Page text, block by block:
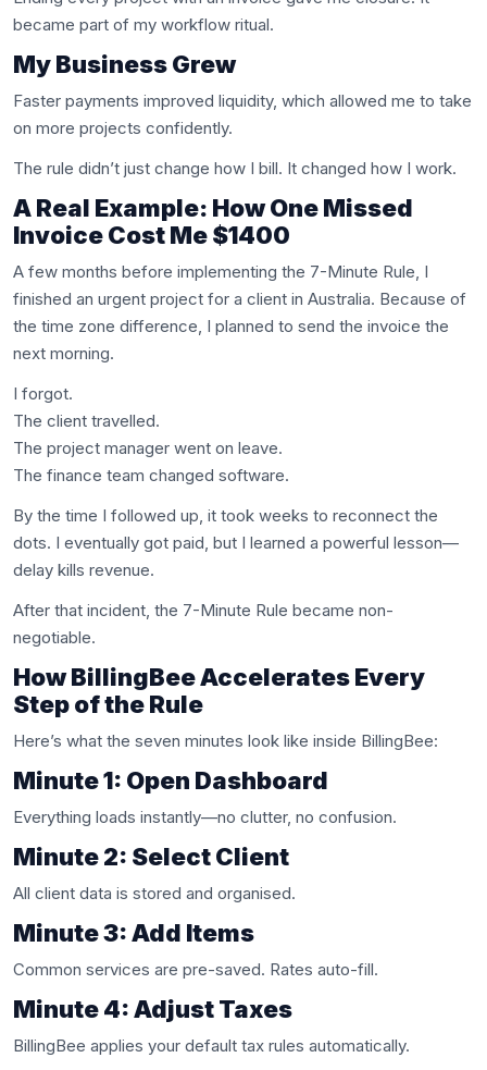
became part of my workflow ritual.
My Business Grew
Faster payments improved liquidity, which allowed me to take
on more projects confidently.
The rule didn’t just change how I bill. It changed how I work.
A Real Example: How One Missed
Invoice Cost Me $1400
A few months before implementing the 7-Minute Rule, I
finished an urgent project for a client in Australia. Because of
the time zone difference, I planned to send the invoice the
next morning.
I forgot.
The client travelled.
The project manager went on leave.
The finance team changed software.
By the time I followed up, it took weeks to reconnect the
dots. I eventually got paid, but I learned a powerful lesson—
delay kills revenue.
After that incident, the 7-Minute Rule became non-
negotiable.
How BillingBee Accelerates Every
Step of the Rule
Here’s what the seven minutes look like inside BillingBee:
Minute 1: Open Dashboard
Everything loads instantly—no clutter, no confusion.
Minute 2: Select Client
All client data is stored and organised.
Minute 3: Add Items
Common services are pre-saved. Rates auto-fill.
Minute 4: Adjust Taxes
BillingBee applies your default tax rules automatically.